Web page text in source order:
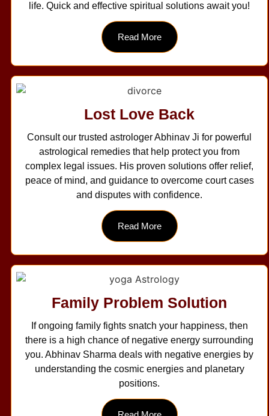
life. Quick and effective spiritual solutions await you!
Read More
Lost Love Back
Consult our trusted astrologer Abhinav Ji for powerful
astrological remedies that help protect you from
complex legal issues. His proven solutions offer relief,
peace of mind, and guidance to overcome court cases
and disputes with confidence.
Read More
Family Problem Solution
If ongoing family fights snatch your happiness, then
there is a high chance of negative energy surrounding
you. Abhinav Sharma deals with negative energies by
understanding the cosmic energies and planetary
positions.